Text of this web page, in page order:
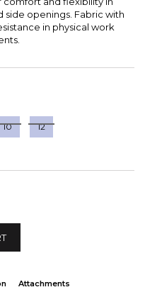
side openings. Fabric with
in physical work
10 12
Attachments